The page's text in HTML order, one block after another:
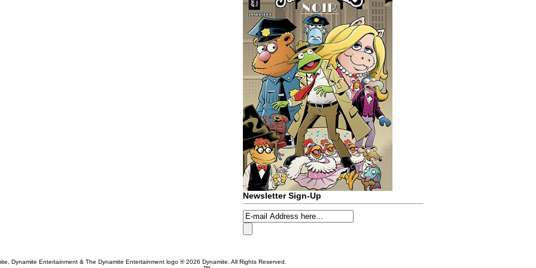
Newsletter Sign-Up
Dynamite Entertainment & The Dynamite Entertainment logo ®2026 Dynamite. All Rights Reserved.